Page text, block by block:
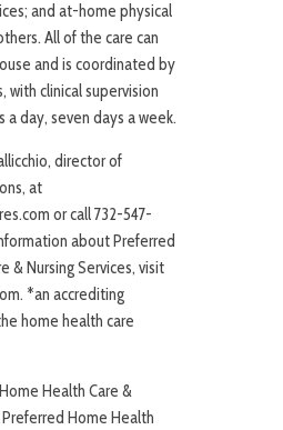
and at-home physical
All of the care can
and is coordinated by
with clinical supervision
a day, seven days a week.
director of
at
or call 732-547-
about Preferred
& Nursing Services, visit
*an accrediting
home health care
Health Care &
Preferred Home Health